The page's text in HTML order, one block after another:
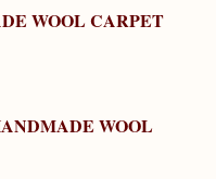
WOOL CARPET
WOOL